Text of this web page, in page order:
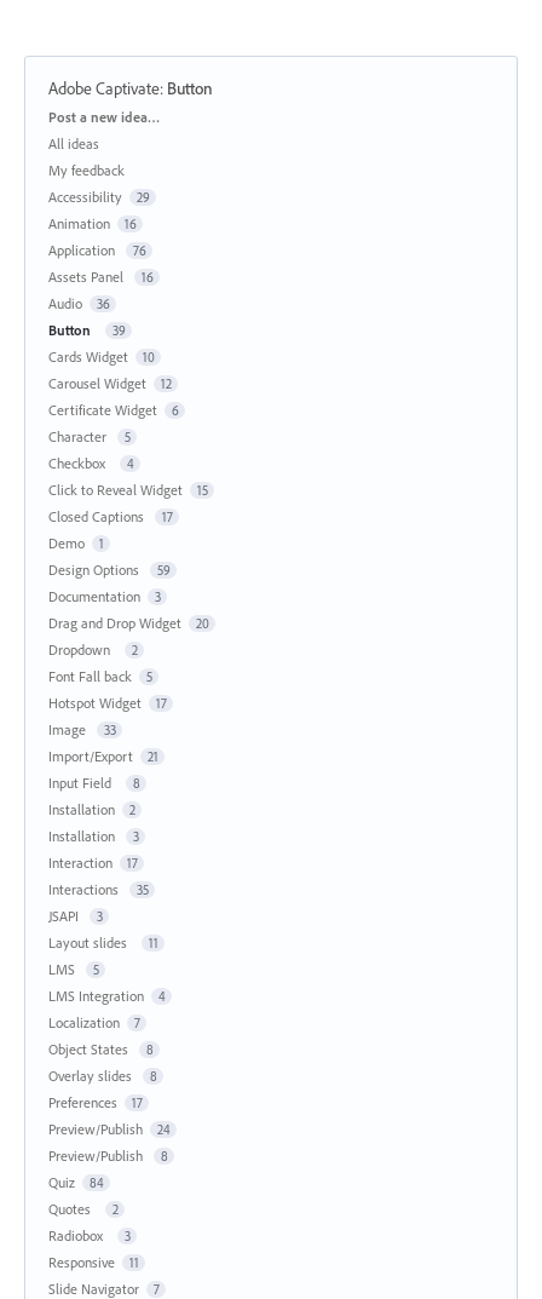
Adobe Captivate: Button
Categories
Post a new idea…
All ideas
My feedback
Accessibility
29
Animation 16
Application 76
Assets Panel 16
Audio 36
Button 39
Cards Widget 10
Carousel Widget 12
Certificate Widget 6
Character 5
Checkbox 4
Click to Reveal Widget 15
Closed Captions 17
Demo 1
Design Options 59
Documentation 3
Drag and Drop Widget 20
Dropdown 2
Font Fall back 5
Hotspot Widget 17
Image 33
Import/Export 21
Input Field 8
Installation 2
Installation 3
Interaction 17
Interactions 35
JSAPI 3
Layout slides 11
LMS 5
LMS Integration 4
Localization 7
Object States 8
Overlay slides 8
Preferences 17
Preview/Publish 24
Preview/Publish 8
Quiz 84
Quotes 2
Radiobox 3
Responsive 11
Slide Navigator 7